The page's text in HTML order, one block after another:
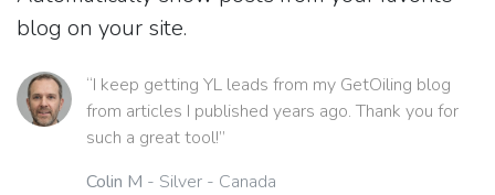
blog on your site.
“I keep getting YL leads from my GetOiling blog
from articles I published years ago. Thank you for
such a great tool!”
Colin M - Silver - Canada